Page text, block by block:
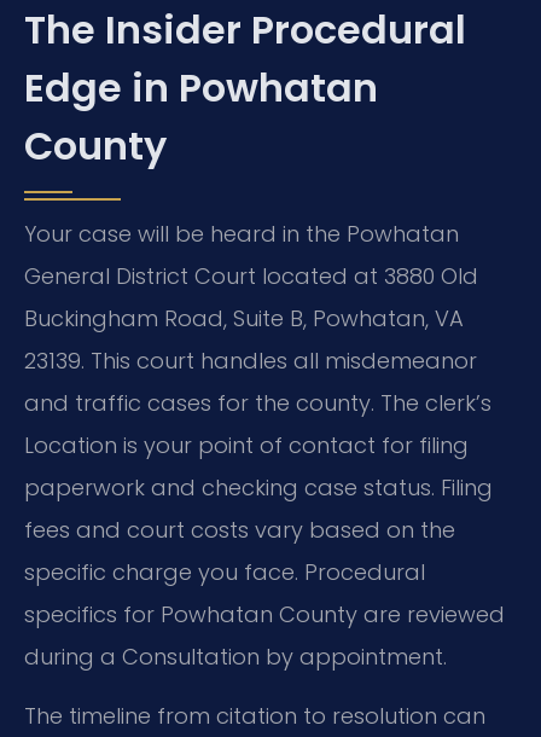
The Insider Procedural
Edge in Powhatan
County
Your case will be heard in the Powhatan
General District Court located at 3880 Old
Buckingham Road, Suite B, Powhatan, VA
23139. This court handles all misdemeanor
and traffic cases for the county. The clerk’s
Location is your point of contact for filing
paperwork and checking case status. Filing
fees and court costs vary based on the
specific charge you face. Procedural
specifics for Powhatan County are reviewed
during a Consultation by appointment.
The timeline from citation to resolution can